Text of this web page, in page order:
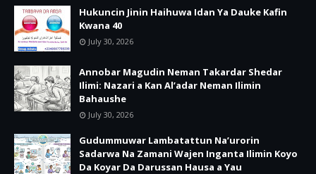
Hukuncin Jinin Haihuwa Idan Ya Dauke Kafin
Kwana 40
July 30, 2026
Annobar Magudin Neman Takardar Shedar
Ilimi: Nazari a Kan Al’adar Neman Ilimin
Bahaushe
July 30, 2026
Gudummuwar Lambatattun Na’urorin
Sadarwa Na Zamani Wajen Inganta Ilimin Koyo
Da Koyar Da Darussan Hausa a Yau